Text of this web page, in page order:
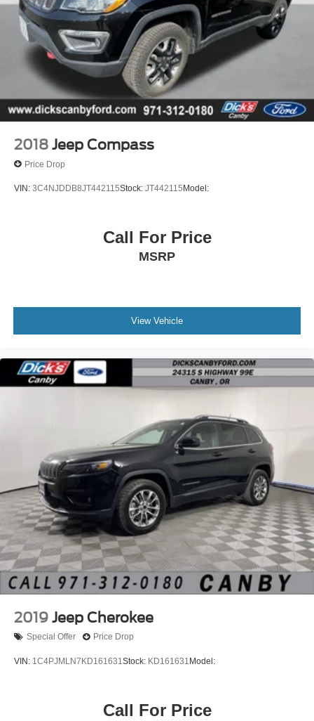
2018 Jeep Compass
Price Drop
VIN: 3C4NJDDB8JT442115Stock: JT442115 Model:
Call For Price
MSRP
View Vehicle
2019 Jeep Cherokee
Special Offer Price Drop
VIN: 1C4PJMLN7KD161631Stock: KD161631 Model:
Call For Price